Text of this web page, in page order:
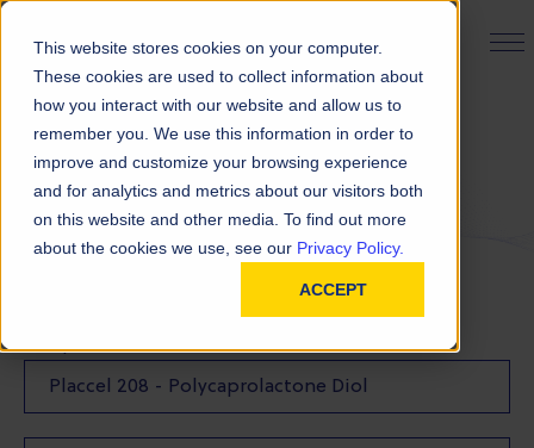
This website stores cookies on your computer.
These cookies are used to collect information about
how you interact with our website and allow us to
remember you. We use this information in order to
improve and customize your browsing experience
and for analytics and metrics about our visitors both
on this website and other media. To find out more
about the cookies we use, see our Privacy Policy.
ACCEPT
PRODUCT FINDER
Request a Sample
FILL OUT THE FORM BELOW TO REQUEST YOUR
Sample Product